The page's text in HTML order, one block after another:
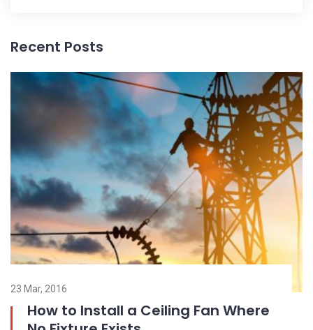
Recent Posts
23 Nov, 2016
Outdoor and Motion Lighting